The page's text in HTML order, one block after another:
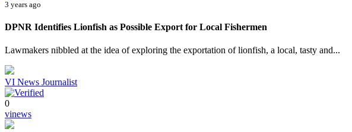
3 years ago
DPNR Identifies Lionfish as Possible Export for Local Fishermen
Lawmakers nibbled at the idea of exploring the exportation of lionfish, a local, tasty and...
VI News Journalist
0
vinews